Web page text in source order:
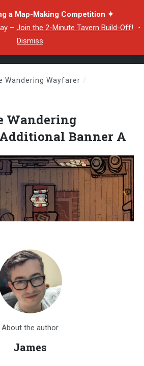
a Map-Making Competition ✦
– Join the 2-Minute Tavern Build-Off! ・
Dismiss
Wandering Wayfarer /
Wandering
Banner A
About the author
James